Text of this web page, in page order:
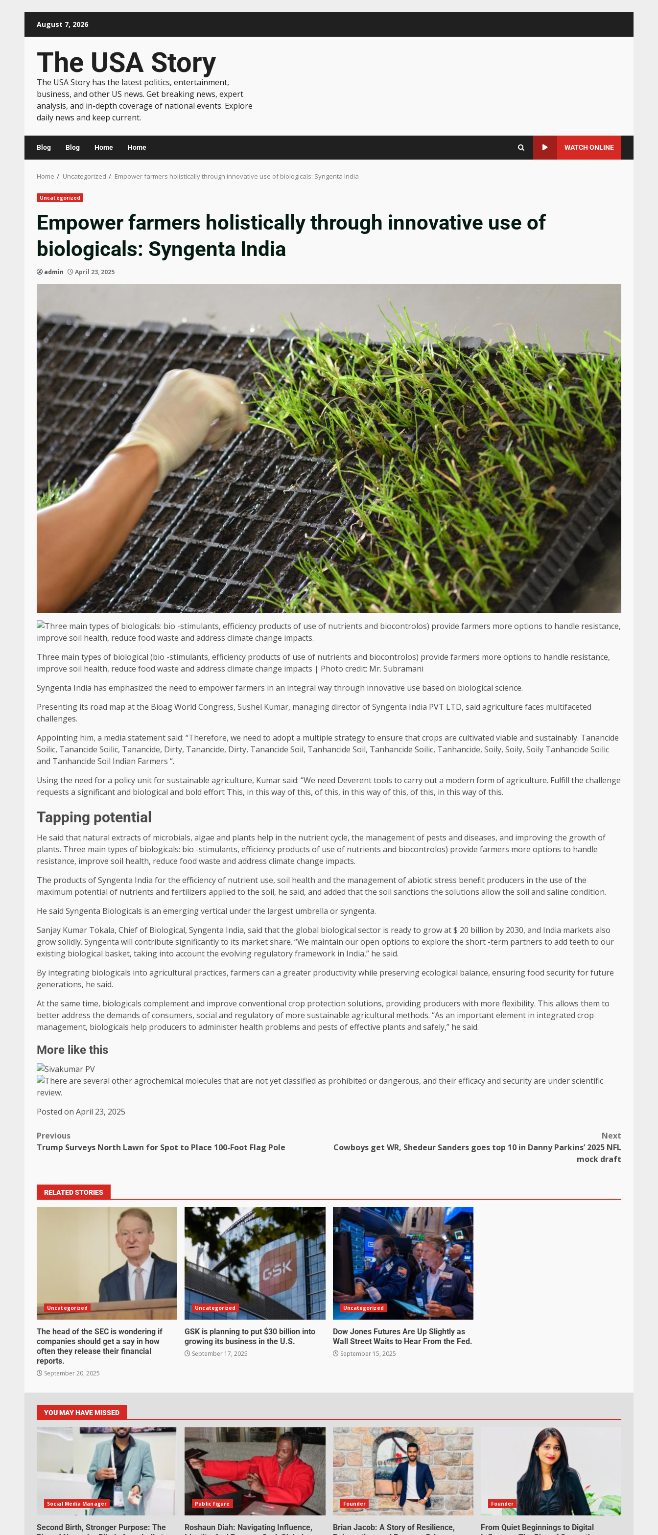
August 7, 2026
The USA Story
The USA Story has the latest politics, entertainment,
business, and other US news. Get breaking news, expert
analysis, and in-depth coverage of national events. Explore
daily news and keep current.
Blog Blog Home Home WATCH ONLINE
Home Uncategorized Empower farmers holistically through innovative use of biologicals: Syngenta India
Uncategorized
Empower farmers holistically through innovative use of
biologicals: Syngenta India
admin April 23, 2025
Three main types of biological (bio -stimulants, efficiency products of use of nutrients and biocontrolos) provide farmers more options to handle resistance,
improve soil health, reduce food waste and address climate change impacts | Photo credit: Mr. Subramani
Syngenta India has emphasized the need to empower farmers in an integral way through innovative use based on biological science.
Presenting its road map at the Bioag World Congress, Sushel Kumar, managing director of Syngenta India PVT LTD, said agriculture faces multifaceted
challenges.
Appointing him, a media statement said: “Therefore, we need to adopt a multiple strategy to ensure that crops are cultivated viable and sustainably. Tanancide
Soilic, Tanancide Soilic, Tanancide, Dirty, Tanancide, Dirty, Tanancide Soil, Tanhancide Soil, Tanhancide Soilic, Tanhancide, Soily, Soily, Soily Tanhancide Soilic
and Tanhancide Soil Indian Farmers “.
Using the need for a policy unit for sustainable agriculture, Kumar said: “We need Deverent tools to carry out a modern form of agriculture. Fulfill the challenge
requests a significant and biological and bold effort This, in this way of this, of this, in this way of this, of this, in this way of this.
Tapping potential
He said that natural extracts of microbials, algae and plants help in the nutrient cycle, the management of pests and diseases, and improving the growth of
plants. Three main types of biologicals: bio -stimulants, efficiency products of use of nutrients and biocontrolos) provide farmers more options to handle
resistance, improve soil health, reduce food waste and address climate change impacts.
The products of Syngenta India for the efficiency of nutrient use, soil health and the management of abiotic stress benefit producers in the use of the
maximum potential of nutrients and fertilizers applied to the soil, he said, and added that the soil sanctions the solutions allow the soil and saline condition.
He said Syngenta Biologicals is an emerging vertical under the largest umbrella or syngenta.
Sanjay Kumar Tokala, Chief of Biological, Syngenta India, said that the global biological sector is ready to grow at $ 20 billion by 2030, and India markets also
grow solidly. Syngenta will contribute significantly to its market share. “We maintain our open options to explore the short -term partners to add teeth to our
existing biological basket, taking into account the evolving regulatory framework in India,” he said.
By integrating biologicals into agricultural practices, farmers can a greater productivity while preserving ecological balance, ensuring food security for future
generations, he said.
At the same time, biologicals complement and improve conventional crop protection solutions, providing producers with more flexibility. This allows them to
better address the demands of consumers, social and regulatory of more sustainable agricultural methods. “As an important element in integrated crop
management, biologicals help producers to administer health problems and pests of effective plants and safely,” he said.
More like this
Posted on April 23, 2025
Previous
Trump Surveys North Lawn for Spot to Place 100-Foot Flag Pole
Next
Cowboys get WR, Shedeur Sanders goes top 10 in Danny Parkins’ 2025 NFL
mock draft
RELATED STORIES
Uncategorized
The head of the SEC is wondering if
companies should get a say in how
often they release their financial
reports.
September 20, 2025
Uncategorized
GSK is planning to put $30 billion into
growing its business in the U.S.
September 17, 2025
Uncategorized
Dow Jones Futures Are Up Slightly as
Wall Street Waits to Hear From the Fed.
September 15, 2025
YOU MAY HAVE MISSED
Social Media Manager
Second Birth, Stronger Purpose: The
Public figure
Roshaun Diah: Navigating Influence,
Founder
Brian Jacob: A Story of Resilience,
Founder
From Quiet Beginnings to Digital